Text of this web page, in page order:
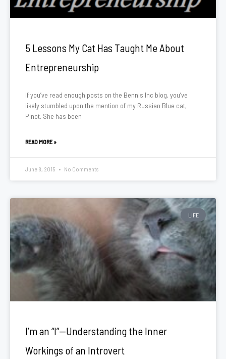
5 Lessons My Cat Has Taught Me About
Entrepreneurship
If you’ve read enough posts on the Bennis Inc blog, you’ve
likely stumbled upon the mention of my Russian Blue cat,
Pinot. She has been
READ MORE »
June 8, 2015 No Comments
LIFE
I’m an “I”—Understanding the Inner
Workings of an Introvert